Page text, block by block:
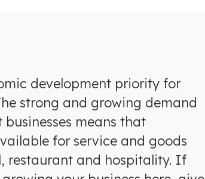
development priority for
strong and growing demand
means that
for service and goods
restaurant and hospitality. If